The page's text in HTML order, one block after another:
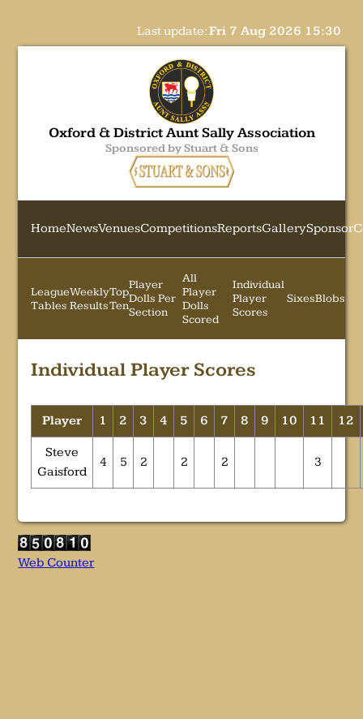
Last update:Fri 7 Aug 2026 15:30
Oxford & District Aunt Sally Association
Sponsored by Stuart & Sons
HomeNewsVenuesCompetitionsReportsGallerySponsor
League
Tables
Weekly
Results
Top
Ten
Player
Dolls Per
Section
All
Player
Dolls
Scored
Individual
Player
Scores
SixesBlobs
Individual Player Scores
Player 1 2 3 4 5 6 7 8 9 10 11 12
Steve
Gaisford
4 5 2 2 2 3
Web Counter